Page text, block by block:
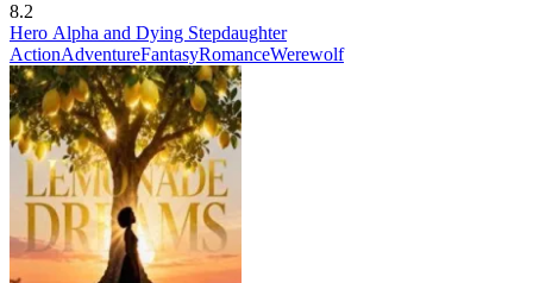
8.2
Hero Alpha and Dying Stepdaughter
ActionAdventureFantasyRomanceWerewolf